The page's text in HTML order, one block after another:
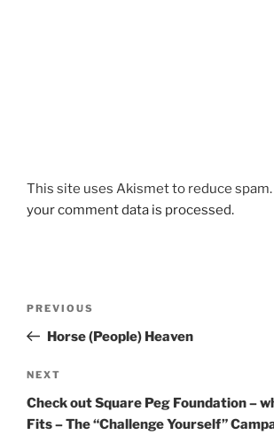
This site uses Akismet to reduce spam.
your comment data is processed.
Previous
Post
PREVIOUS
Horse (People) Heaven
Next
Post
NEXT
Check out Square Peg Foundation –
Fits – The “Challenge Yourself”